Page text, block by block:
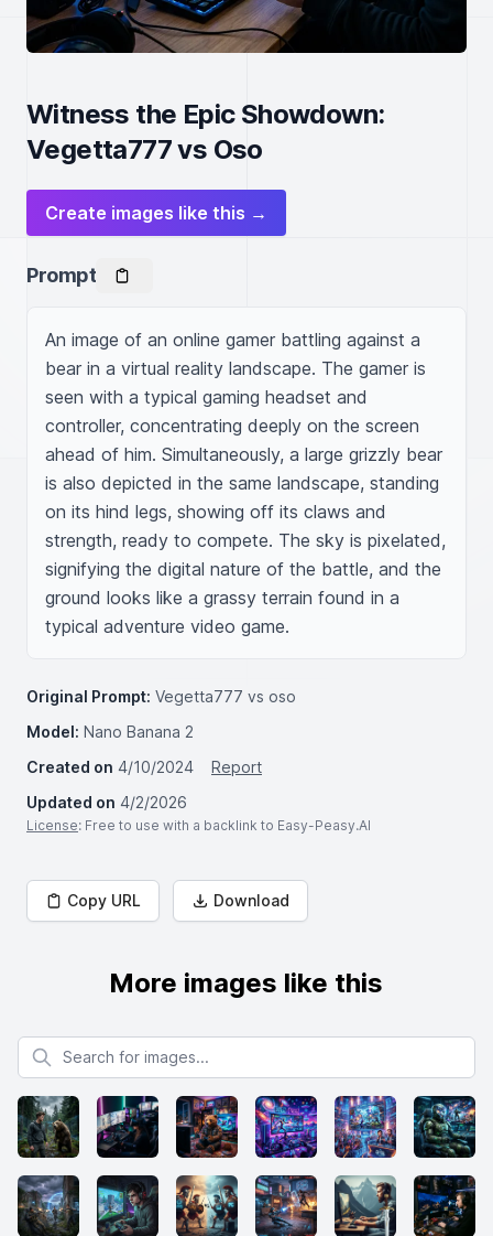
Witness the Epic Showdown:
Vegetta777 vs Oso
Create images like this →
Prompt
An image of an online gamer battling against a
bear in a virtual reality landscape. The gamer is
seen with a typical gaming headset and
controller, concentrating deeply on the screen
ahead of him. Simultaneously, a large grizzly bear
is also depicted in the same landscape, standing
on its hind legs, showing off its claws and
strength, ready to compete. The sky is pixelated,
signifying the digital nature of the battle, and the
ground looks like a grassy terrain found in a
typical adventure video game.
Original Prompt: Vegetta777 vs oso
Model: Nano Banana 2
Created on 4/10/2024
Report
Updated on 4/2/2026
License: Free to use with a backlink to Easy-Peasy.AI
Copy URL Download
More images like this
Search for images